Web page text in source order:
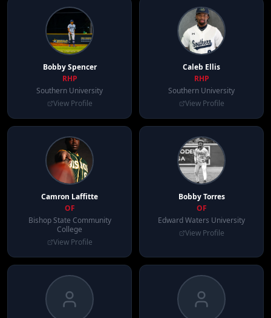
Bobby Spencer
RHP
Southern University
View Profile
Caleb Ellis
RHP
Southern University
View Profile
Camron Laffitte
OF
Bishop State Community
College
View Profile
Bobby Torres
OF
Edward Waters University
View Profile